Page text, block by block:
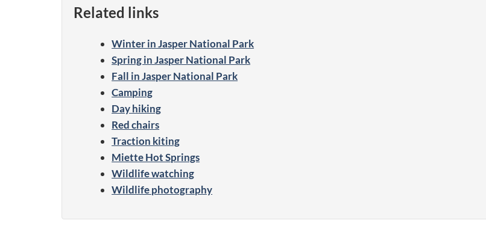
Related links
Winter in Jasper National Park
Spring in Jasper National Park
Fall in Jasper National Park
Camping
Day hiking
Red chairs
Traction kiting
Miette Hot Springs
Wildlife watching
Wildlife photography